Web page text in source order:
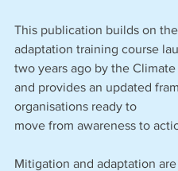
This publication builds on the
adaptation training course
two years ago by the Climate
and provides an updated
organisations ready to
move from awareness to
Mitigation and adaptation